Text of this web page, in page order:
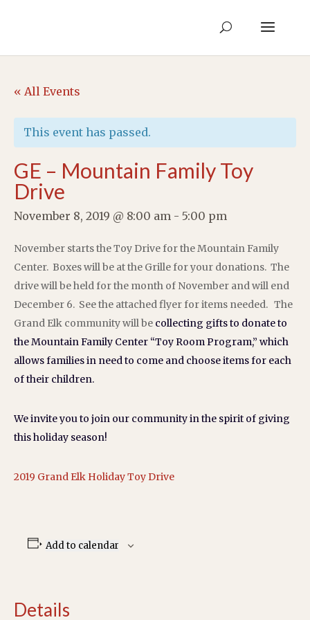
« All Events
This event has passed.
GE – Mountain Family Toy
Drive
November 8, 2019 @ 8:00 am - 5:00 pm
November starts the Toy Drive for the Mountain Family
Center. Boxes will be at the Grille for your donations. The
drive will be held for the month of November and will end
December 6. See the attached flyer for items needed. The
Grand Elk community will be collecting gifts to donate to
the Mountain Family Center “Toy Room Program,” which
allows families in need to come and choose items for each
of their children.
We invite you to join our community in the spirit of giving
this holiday season!
2019 Grand Elk Holiday Toy Drive
Add to calendar
Details